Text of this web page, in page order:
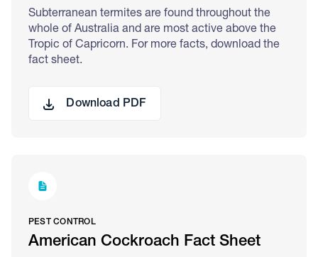
Subterranean termites are found throughout the
whole of Australia and are most active above the
Tropic of Capricorn. For more facts, download the
fact sheet.
Download PDF
PEST CONTROL
American Cockroach Fact Sheet